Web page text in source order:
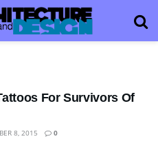
For Survivors Of
8, 2015 0